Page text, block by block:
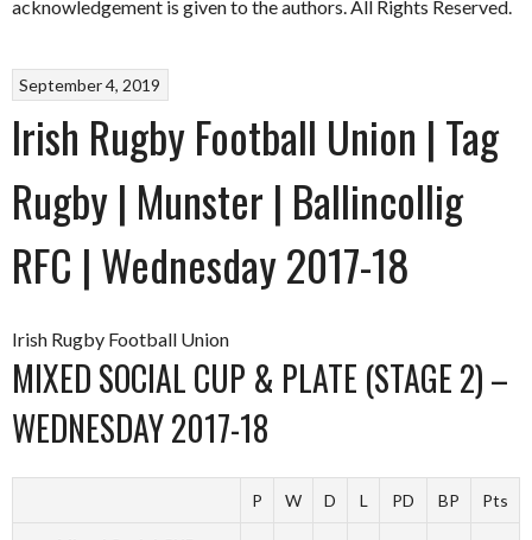
acknowledgement is given to the authors. All Rights Reserved.
September 4, 2019
Irish Rugby Football Union | Tag
Rugby | Munster | Ballincollig
RFC | Wednesday 2017-18
Irish Rugby Football Union
MIXED SOCIAL CUP & PLATE (STAGE 2) –
WEDNESDAY 2017-18
P W D L PD BP Pts